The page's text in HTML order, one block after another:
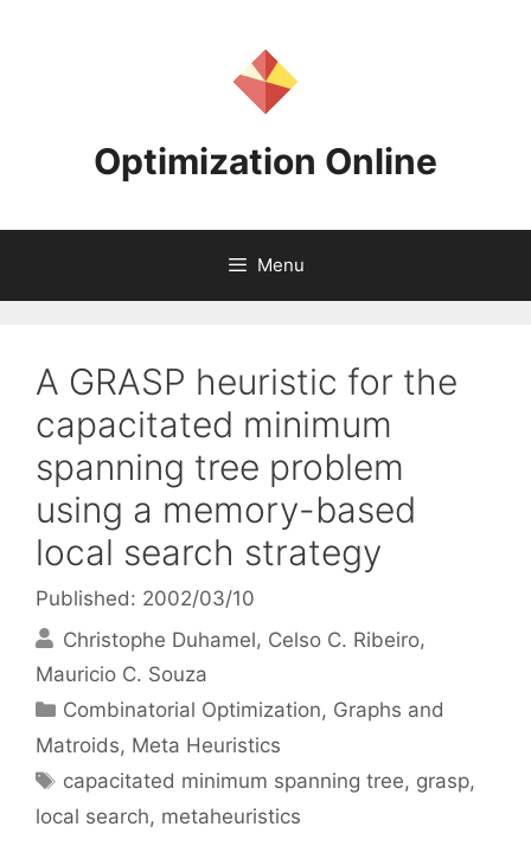
Optimization Online
Menu
A GRASP heuristic for the
capacitated minimum
spanning tree problem
using a memory-based
local search strategy
Published: 2002/03/10
Christophe Duhamel Celso C. Ribeiro
Mauricio C. Souza
Categories
Combinatorial Optimization, Graphs and
Matroids, Meta Heuristics
Tags
capacitated minimum spanning tree, grasp,
local search, metaheuristics